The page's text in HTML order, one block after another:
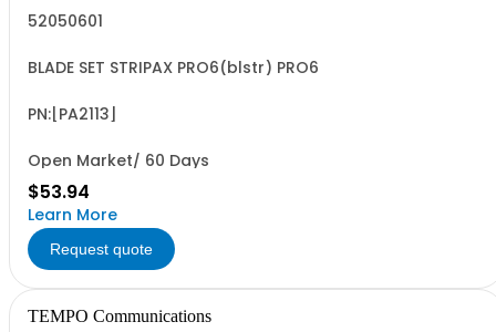
52050601
BLADE SET STRIPAX PRO6(blstr) PRO6
PN:[PA2113]
Open Market/ 60 Days
$53.94
Learn More
Request quote
TEMPO Communications